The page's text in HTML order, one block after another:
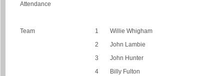
Attendance
Team 1
Willie Whigham
2
John Lambie
3
John Hunter
4
Billy Fulton